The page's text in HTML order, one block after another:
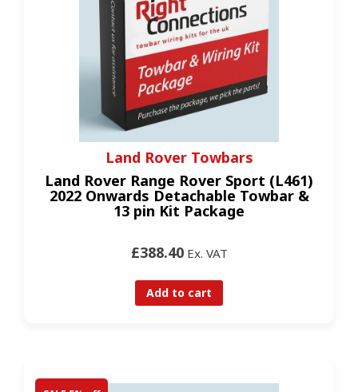
Land Rover Towbars
Land Rover Range Rover Sport (L461)
2022 Onwards Detachable Towbar &
13 pin Kit Package
£388.40Ex. VAT
Add to cart